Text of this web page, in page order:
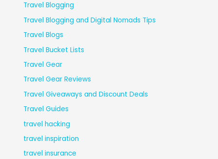
Travel Blogging
Travel Blogging and Digital Nomads Tips
Travel Blogs
Travel Bucket Lists
Travel Gear
Travel Gear Reviews
Travel Giveaways and Discount Deals
Travel Guides
travel hacking
travel inspiration
travel insurance